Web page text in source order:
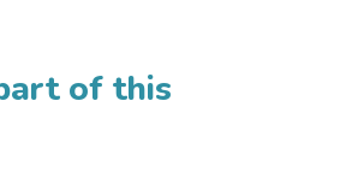
of this